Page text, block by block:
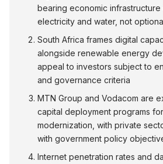
bearing economic
electricity and water, not
South Africa frames digital
alongside renewable energy
appeal to investors subject to
and governance criteria
MTN Group and Vodacom are
capital deployment programs
modernization, with private
with government policy
Internet penetration rates and